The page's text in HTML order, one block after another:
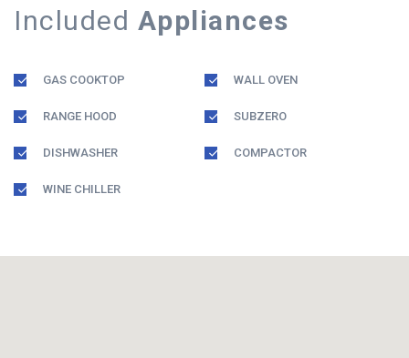
Included Appliances
GAS COOKTOP WALL OVEN
RANGE HOOD SUBZERO
DISHWASHER COMPACTOR
WINE CHILLER